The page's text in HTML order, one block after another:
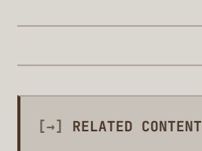
[→] RELATED CONTENT